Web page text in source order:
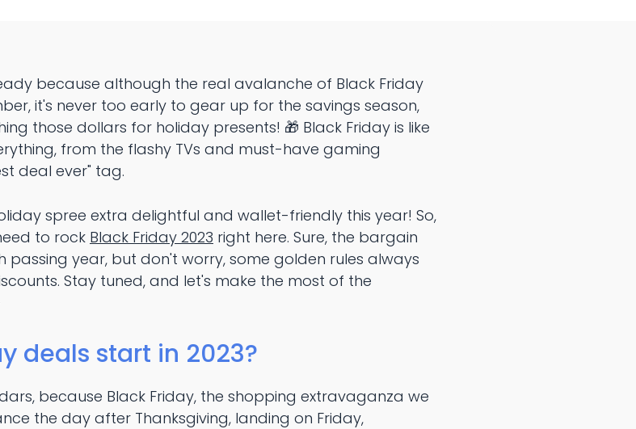
because although the real avalanche of Black Friday
it's never too early to gear up for the savings season,
those dollars for holiday presents! 🎁 Black Friday is like
from the flashy TVs and must-have gaming
deal ever" tag.
spree extra delightful and wallet-friendly this year! So,
to rock Black Friday 2023 right here. Sure, the bargain
passing year, but don't worry, some golden rules always
Stay tuned, and let's make the most of the
deals start in 2023?
because Black Friday, the shopping extravaganza we
the day after Thanksgiving, landing on Friday,